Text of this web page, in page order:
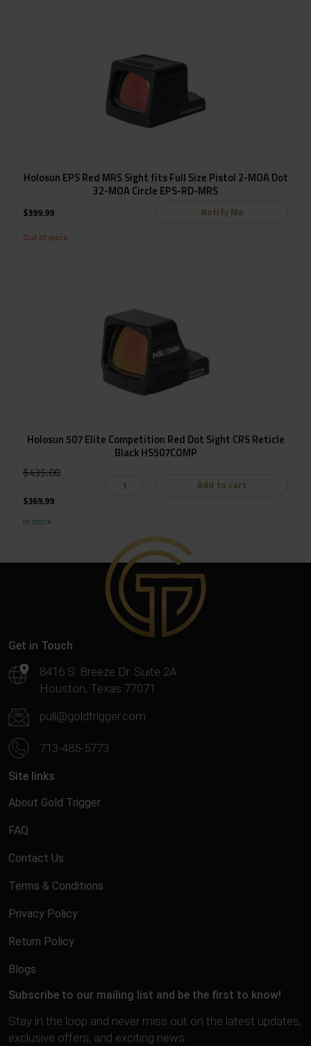
Holosun EPS Red MRS Sight fits Full Size Pistol 2-MOA Dot
32-MOA Circle EPS-RD-MRS
$399.99 Notify Me
Out of stock
Holosun 507 Elite Competition Red Dot Sight CRS Reticle
Black HS507COMP
:$435.00
$369.99
Add to cart
In stock
Get in Touch
8416 S. Breeze Dr. Suite 2A
Houston, Texas 77071
pull@goldtrigger.com
713-485-5773
Site links
About Gold Trigger
FAQ
Contact Us
Terms & Conditions
Privacy Policy
Return Policy
Blogs
Subscribe to our mailing list and be the first to know!
Stay in the loop and never miss out on the latest updates,
exclusive offers, and exciting news.